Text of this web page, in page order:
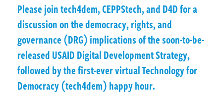
Please join tech4dem, CEPPStech, and D4D for a
discussion on the democracy, rights, and
governance (DRG) implications of the soon-to-be-
released USAID Digital Development Strategy,
followed by the first-ever virtual Technology for
Democracy (tech4dem) happy hour.